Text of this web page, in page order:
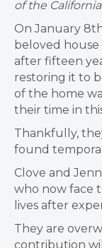
of the
On January
beloved
after fifteen
restoring it to
of the home
their time in
Thankfully,
found
Clove and
who now face
lives after
They are
contribution